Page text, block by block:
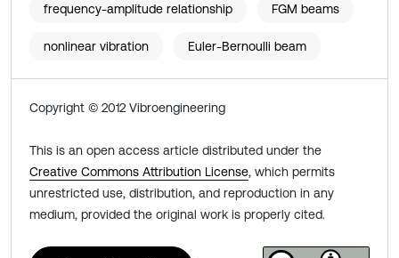
frequency-amplitude relationship FGM beams
nonlinear vibration Euler-Bernoulli beam
Copyright © 2012 Vibroengineering
This is an open access article distributed under the
Creative Commons Attribution License, which permits
unrestricted use, distribution, and reproduction in any
medium, provided the original work is properly cited.